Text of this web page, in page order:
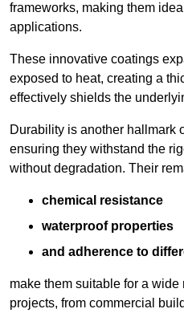
frameworks, making them
applications.
These innovative coatings
exposed to heat, creating a
effectively shields the
Durability is another hallmark
ensuring they withstand the
without degradation. Their
chemical resistance
waterproof properties
and adherence to
make them suitable for a wide
projects, from commercial